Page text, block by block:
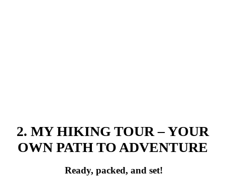
2. MY HIKING TOUR – YOUR
OWN PATH TO ADVENTURE
Ready, packed, and set!